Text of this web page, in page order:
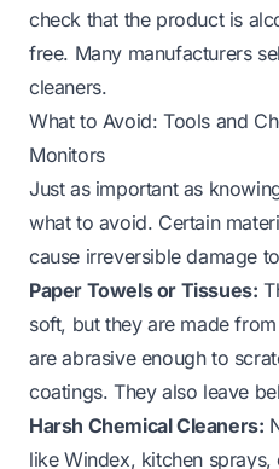
check that the product is
free. Many manufacturers
cleaners.
What to Avoid: Tools and
Monitors
Just as important as
what to avoid. Certain
cause irreversible damage
Paper Towels or Tissues:
soft, but they are made
are abrasive enough to
coatings. They also leave
Harsh Chemical Cleaners:
like Windex, kitchen